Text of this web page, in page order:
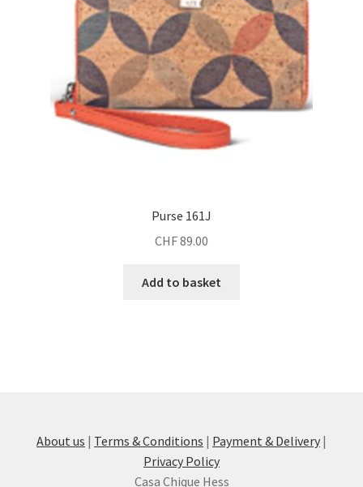
Purse 161J
CHF89.00
Add to basket
About us | Terms & Conditions | Payment & Delivery |
Privacy Policy
Casa Chique Hess